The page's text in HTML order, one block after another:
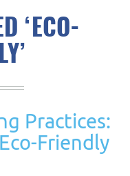
‘ECO-
Practices:
Friendly